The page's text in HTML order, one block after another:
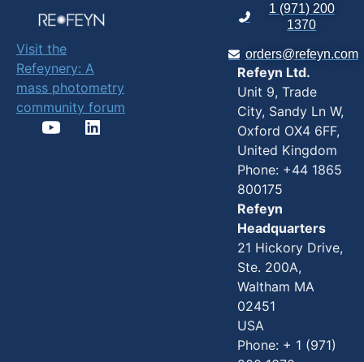
High-Throughput
AAV Analysis
(SamuxMP Auto):
Supports
automated
empty/full capsid
Visit the
Refeynery: A
mass photometry
community forum
1 (971) 200
1370
orders@refeyn.com
Refeyn Ltd.
Unit 9, Trade
City, Sandy Ln W,
Oxford OX4 6FF,
United Kingdom
Phone: +44 1865
800175
Refeyn
Headquarters
21 Hickory Drive,
Ste. 200A,
Waltham MA
02451
USA
Phone: + 1 (971)